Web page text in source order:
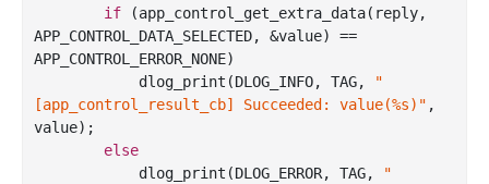
if (app _control_get_extra_data( reply,
APP_CONTROL_DATA_SELECTED, &value)
APP_CONTROL_ERROR_NONE)
            dlog
_print(DLOG_INFO, TAG,
"
[app_control_result_cb] Succeeded: value(%s)"
value) ;
else
            dlog
_print(DLOG_ERROR, TAG,
"